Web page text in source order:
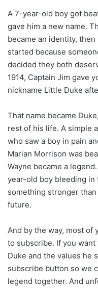
A 7-year-old boy got
gave him a new name.
became an identity,
started because
decided they both
1914, Captain Jim gave
nickname Little Duke
That name became
rest of his life. A simple
who saw a boy in pain
Marian Morrison was
Wayne became a
year-old boy bleeding in
something stronger
future.
And by the way, most
to subscribe. If you
Duke and the values he
subscribe button so we
legend together. And